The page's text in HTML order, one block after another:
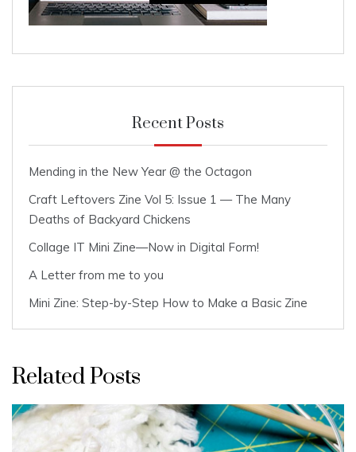
Recent Posts
Mending in the New Year @ the Octagon
Craft Leftovers Zine Vol 5: Issue 1 — The Many
Deaths of Backyard Chickens
Collage IT Mini Zine—Now in Digital Form!
A Letter from me to you
Mini Zine: Step-by-Step How to Make a Basic Zine
Related Posts